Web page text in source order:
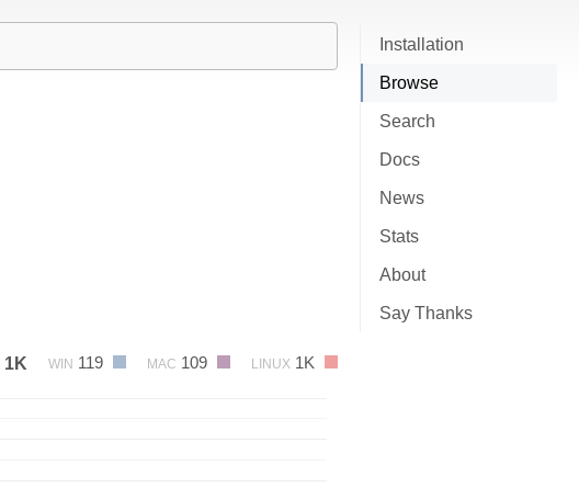
Installation
Browse
Search
Docs
News
Stats
About
Say Thanks
1K WIN 119 MAC 109 LINUX 1K